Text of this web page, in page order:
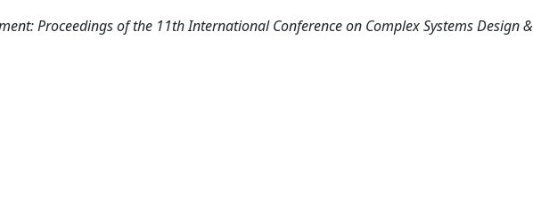
Proceedings of the 11th International Conference on Complex Systems Design &